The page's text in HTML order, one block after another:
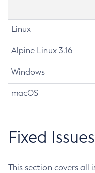
Linux
Alpine Linux 3.16
Windows
macOS
Fixed Issues
This section covers all